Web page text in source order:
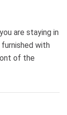
are staying in
furnished with
of the